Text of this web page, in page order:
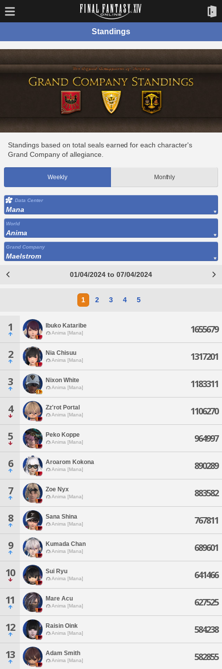
Standings
Standings based on total seals earned for each character's
Grand Company of allegiance.
Weekly Monthly
Data Center
Mana
World
Anima
Grand Company
Maelstrom
01/04/2024 to 07/04/2024
1 2 3 4 5
1 Ibuko Kataribe
Anima [Mana] 1655679
2 Nia Chisuu
Anima [Mana] 1317201
3 Nixon White
Anima [Mana] 1183311
4 Zz'rot Portal
Anima [Mana] 1106270
5 Peko Koppe
Anima [Mana] 964997
6 Aroarom Kokona
Anima [Mana] 890289
7 Zoe Nyx
Anima [Mana] 883582
8 Sana Shina
Anima [Mana] 767811
9 Kumada Chan
Anima [Mana] 689601
10 Sui Ryu
Anima [Mana] 641466
11 Mare Acu
Anima [Mana] 627525
12 Raisin Oink
Anima [Mana] 584238
13 Adam Smith
Anima [Mana] 582855